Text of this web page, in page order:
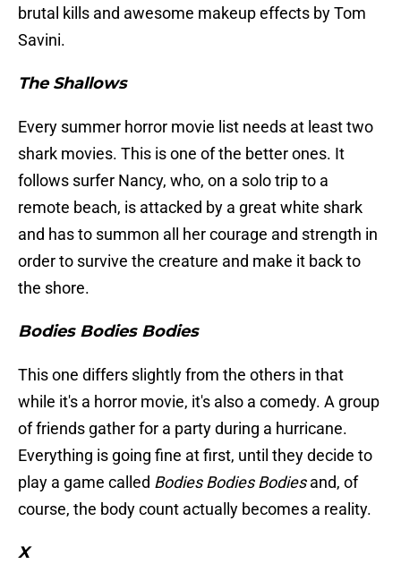
brutal kills and awesome makeup effects by Tom
Savini.
The Shallows
Every summer horror movie list needs at least two
shark movies. This is one of the better ones. It
follows surfer Nancy, who, on a solo trip to a
remote beach, is attacked by a great white shark
and has to summon all her courage and strength in
order to survive the creature and make it back to
the shore.
Bodies Bodies Bodies
This one differs slightly from the others in that
while it's a horror movie, it's also a comedy. A group
of friends gather for a party during a hurricane.
Everything is going fine at first, until they decide to
play a game called Bodies Bodies Bodiesand, of
course, the body count actually becomes a reality.
X